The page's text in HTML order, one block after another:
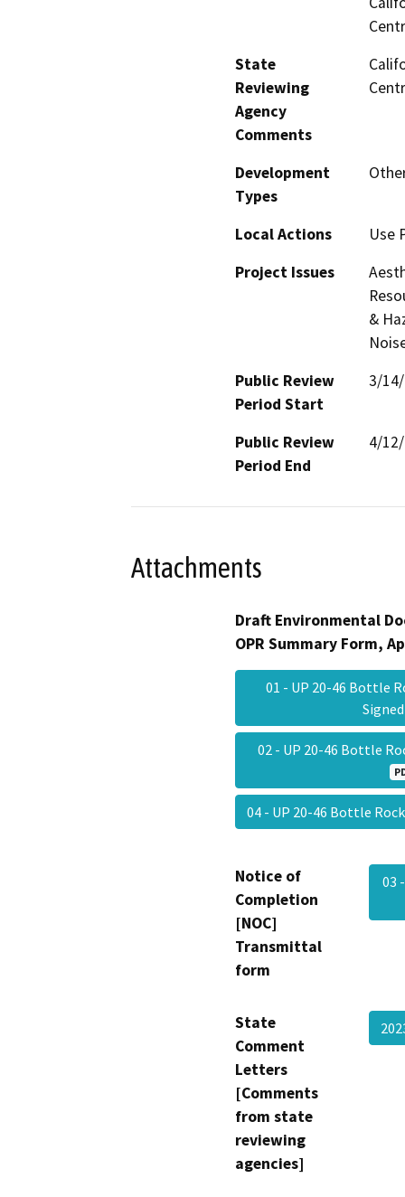
State
Reviewing
Agency
Comments
Development
Types
Local Actions
Use
Project Issues
&
Public Review
Period Start
3/
Public Review
Period End
4/
Attachments
Draft Environmental
OPR Summary Form,
01 - UP 20-46 Bottle
02 - UP 20-46 Bottle
04 - UP 20-46 Bottle
Notice of
Completion
[NOC]
Transmittal
form
03
State
Comment
Letters
[Comments
from state
reviewing
agencies]